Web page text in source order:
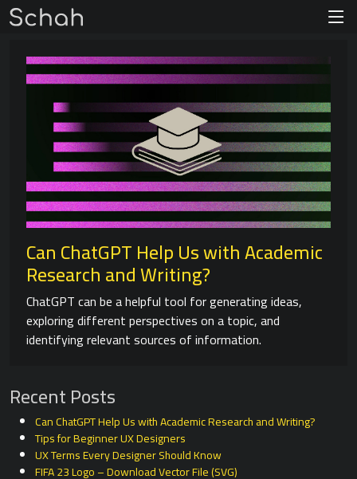
Can ChatGPT Help Us with Academic
Research and Writing?
ChatGPT can be a helpful tool for generating ideas,
exploring different perspectives on a topic, and
identifying relevant sources of information.
Recent Posts
Can ChatGPT Help Us with Academic Research and Writing?
Tips for Beginner UX Designers
UX Terms Every Designer Should Know
FIFA 23 Logo – Download Vector File (SVG)